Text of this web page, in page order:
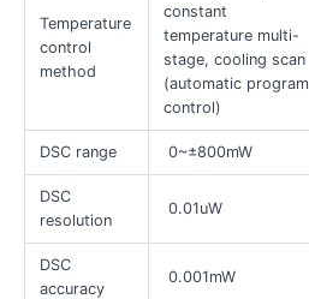
Temperature
control
method
constant
temperature multi-
stage, cooling scan
(automatic program
control)
DSC range 0~±800mW
DSC
resolution
0.01uW
DSC
accuracy
0.001mW